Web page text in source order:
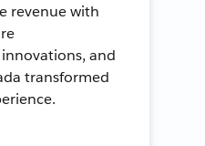
revenue with
and
transformed